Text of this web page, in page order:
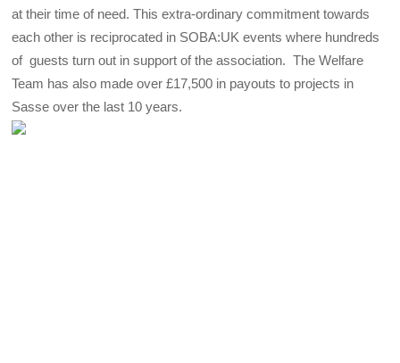
at their time of need. This extra-ordinary commitment towards
each other is reciprocated in SOBA:UK events where hundreds
of guests turn out in support of the association. The Welfare
Team has also made over £17,500 in payouts to projects in
Sasse over the last 10 years.